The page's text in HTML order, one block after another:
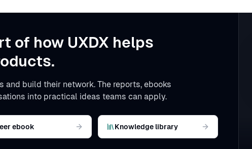
of how UXDX helps
and build their network. The reports, ebooks
into practical ideas teams can apply.
ebook Knowledge library